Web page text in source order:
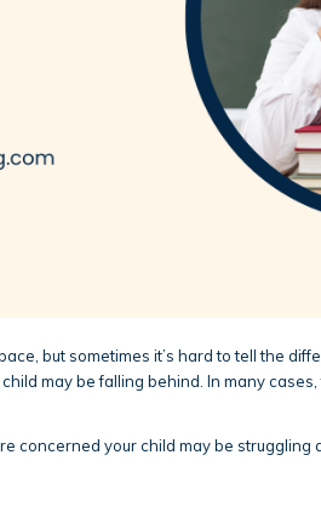
but sometimes it’s hard to tell the
may be falling behind. In many
concerned your child may be struggling